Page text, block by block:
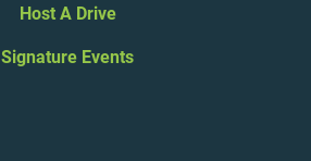
Host A Drive
Signature Events